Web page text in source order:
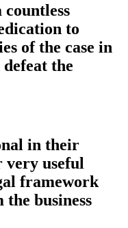
to
of the case in
the
in their
very useful
framework
business